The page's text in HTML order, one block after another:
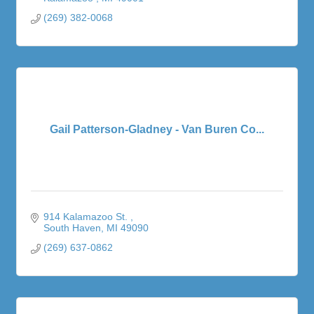
(269) 382-0068
Gail Patterson-Gladney - Van Buren Co...
914 Kalamazoo St.
South Haven
MI 49090
(269) 637-0862